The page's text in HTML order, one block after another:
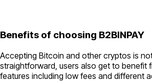
Benefits of choosing B2BINPAY
Accepting Bitcoin and other cryptos is
straightforward, users also get to benefit
features including low fees and different